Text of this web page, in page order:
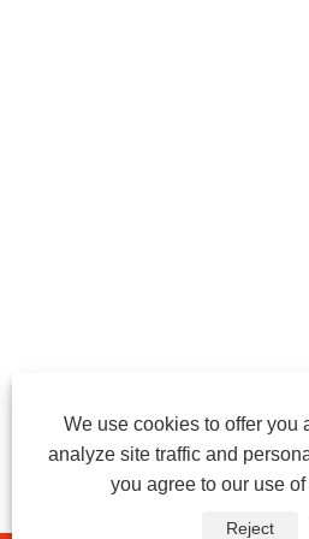
We use cookies to offer you
analyze site traffic and
you agree to our use
Reject